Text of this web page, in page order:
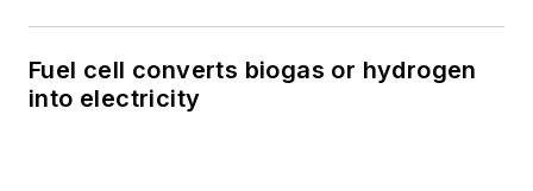
Fuel cell converts biogas or hydrogen
into electricity